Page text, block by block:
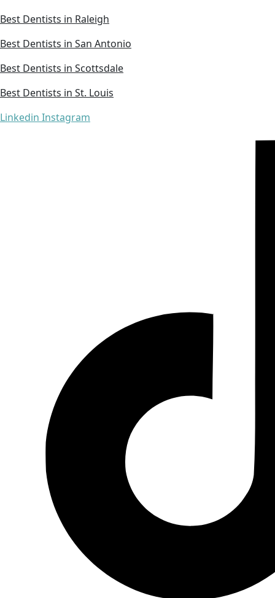
Best Dentists in Raleigh
Best Dentists in San Antonio
Best Dentists in Scottsdale
Best Dentists in St. Louis
Linkedin Instagram